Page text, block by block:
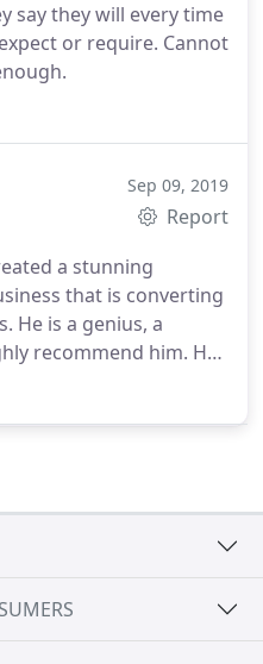
say they will every time
or require. Cannot
Sep 09, 2019
Report
a stunning
that is converting
He is a genius, a
for my business